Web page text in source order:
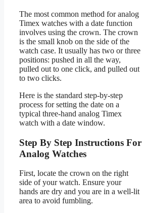
The most common method for analog
Timex watches with a date function
involves using the crown. The crown
is the small knob on the side of the
watch case. It usually has two or three
positions: pushed in all the way,
pulled out to one click, and pulled out
to two clicks.
Here is the standard step-by-step
process for setting the date on a
typical three-hand analog Timex
watch with a date window.
Step By Step Instructions For
Analog Watches
First, locate the crown on the right
side of your watch. Ensure your
hands are dry and you are in a well-lit
area to avoid fumbling.